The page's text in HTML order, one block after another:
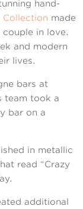
hand-
Collection made
in love.
and modern
lives.
bars at
team took a
bar on a
in metallic
read “Crazy
additional